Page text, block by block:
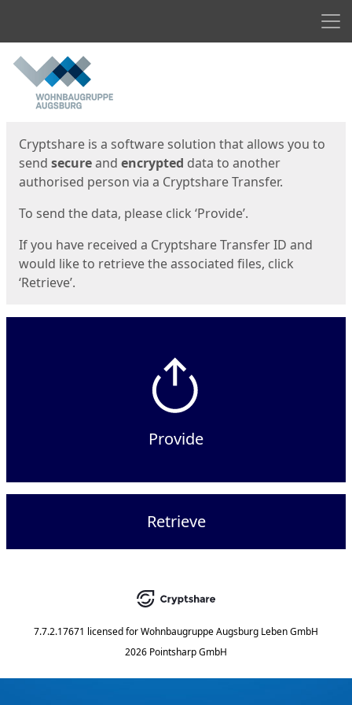
Start
Cryptshare is a software solution that allows you to
send secureand encrypted data to another
authorised person via a Cryptshare Transfer.
To send the data, please click ‘Provide’.
If you have received a Cryptshare Transfer ID and
would like to retrieve the associated files, click
‘Retrieve’.
Provide
Retrieve
7.7.2.17671 licensed forWohnbaugruppe Augsburg Leben GmbH
2026 Pointsharp GmbH